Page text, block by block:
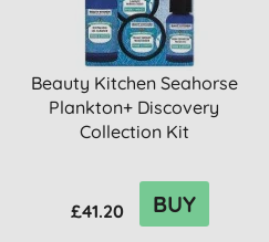
Beauty Kitchen Seahorse
Plankton+ Discovery
Collection Kit
£41.20 BUY